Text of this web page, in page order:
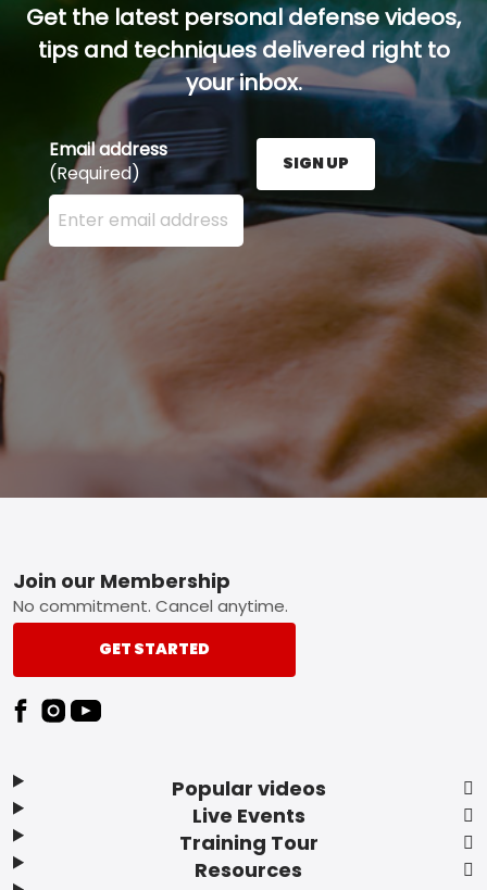
Get the latest personal defense videos,
tips and techniques delivered right to
your inbox.
Email address
(Required)
Enter your email address here and press the Sign
SIGN UP
Footer
Popular videos
Live Events
Training Tour
Resources
Join our Membership
No commitment. Cancel anytime.
GET STARTED